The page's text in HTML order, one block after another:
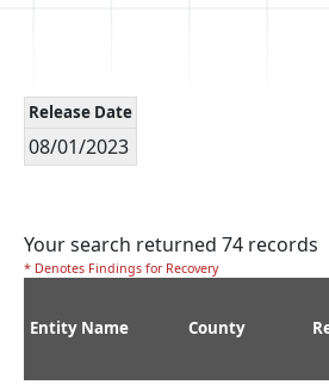
Release Date
08/01/2023
Your search returned 74 records
* Denotes Findings for Recovery
Entity Name County